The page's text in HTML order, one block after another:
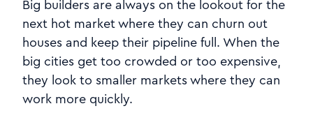
Big builders are always on the lookout for the
next hot market where they can churn out
houses and keep their pipeline full. When the
big cities get too crowded or too expensive,
they look to smaller markets where they can
work more quickly.